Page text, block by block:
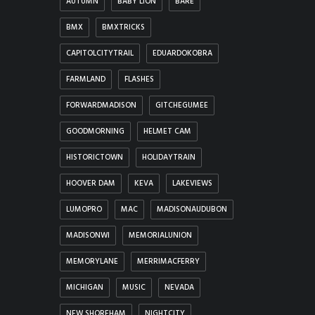
BMX BMXTRICKS
CAPITOLCITYTRAIL EDUARDOKOBRA
FARMLAND FLASHES
FORWARDMADISON GITCHEGUMEE
GOODMORNING HELMET CAM
HISTORICTOWN HOLIDAYTRAIN
HOOVER DAM KEVA LAKEVIEWS
LUMOPRO MAC MADISONAUDUBON
MADISONWI MEMORIALUNION
MEMORYLANE MERRIMACFERRY
MICHIGAN MUSIC NEVADA